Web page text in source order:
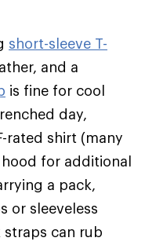
short-sleeve T-
and a
is fine for cool
day,
rated shirt (many
for additional
a pack,
or sleeveless
straps can rub